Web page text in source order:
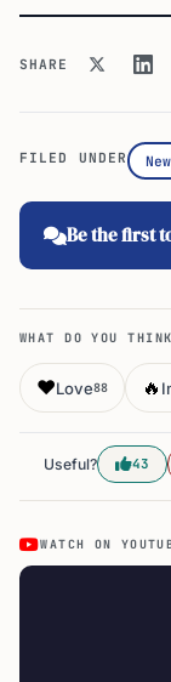
SHARE
FILED UNDER
Be the first
WHAT DO YOU
❤️Love88 🔥
Useful? 43
WATCH ON